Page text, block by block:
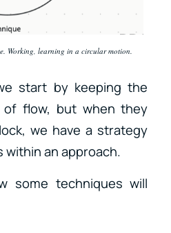
Working, learning in a circular motion.
start by keeping the
flow, but when they
we have a strategy
an approach.
some techniques will